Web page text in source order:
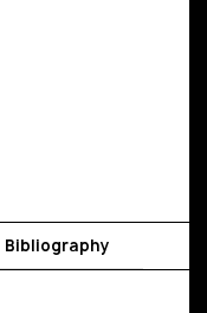
Bibliography